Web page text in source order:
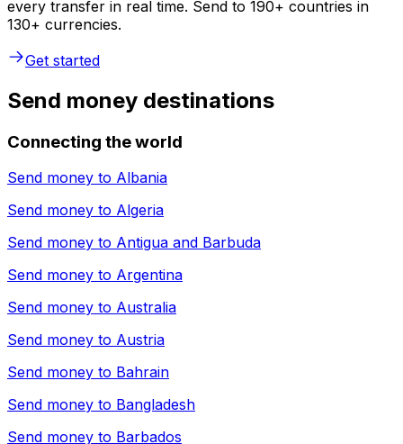
every transfer in real time. Send to 190+ countries in
130+ currencies.
Get started
Send money destinations
Connecting the world
Send money to Albania
Send money to Algeria
Send money to Antigua and Barbuda
Send money to Argentina
Send money to Australia
Send money to Austria
Send money to Bahrain
Send money to Bangladesh
Send money to Barbados